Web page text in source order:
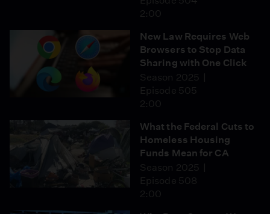
2:00
New Law Requires Web
Browsers to Stop Data
Sharing with One Click
Season 2025
Episode 505
2:00
What the Federal Cuts to
Homeless Housing
Funds Mean for CA
Season 2025
Episode 508
2:00